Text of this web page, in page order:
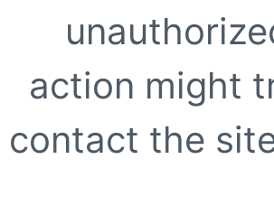
action might
contact the